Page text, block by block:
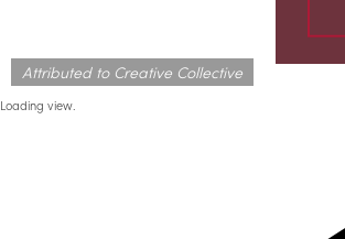
Attributed to Creative Collective
Loading view.